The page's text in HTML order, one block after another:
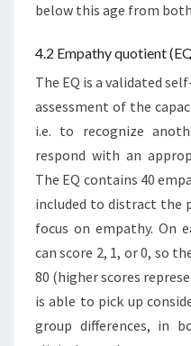
below this age from
4.2 Empathy quotient
The EQ is a validated
assessment of the
i.e. to recognize
respond with an
The EQ contains 40
included to distract the
focus on empathy. On
can score 2, 1, or 0, so
80 (higher scores
is able to pick up
group differences, in